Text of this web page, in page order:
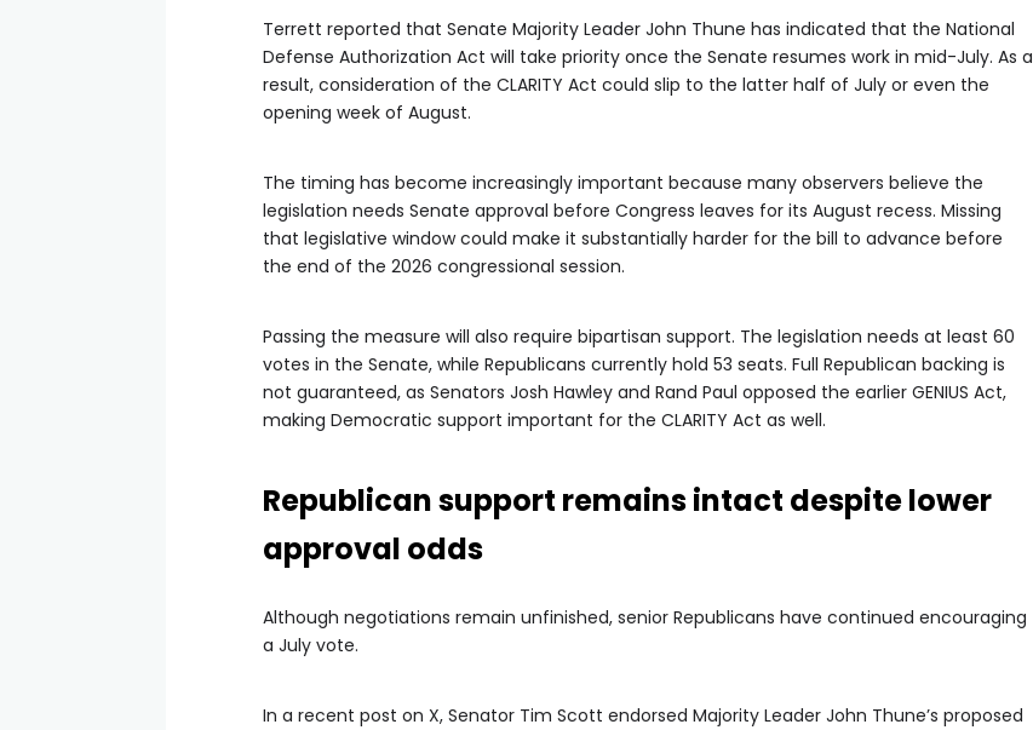
Terrett reported that Senate Majority Leader John Thune has indicated that the National
Defense Authorization Act will take priority once the Senate resumes work in mid-July. As a
result, consideration of the CLARITY Act could slip to the latter half of July or even the
opening week of August.
The timing has become increasingly important because many observers believe the
legislation needs Senate approval before Congress leaves for its August recess. Missing
that legislative window could make it substantially harder for the bill to advance before
the end of the 2026 congressional session.
Passing the measure will also require bipartisan support. The legislation needs at least 60
votes in the Senate, while Republicans currently hold 53 seats. Full Republican backing is
not guaranteed, as Senators Josh Hawley and Rand Paul opposed the earlier GENIUS Act,
making Democratic support important for the CLARITY Act as well.
Republican support remains intact despite lower
approval odds
Although negotiations remain unfinished, senior Republicans have continued encouraging
a July vote.
In a recent post on X, Senator Tim Scott endorsed Majority Leader John Thune’s proposed